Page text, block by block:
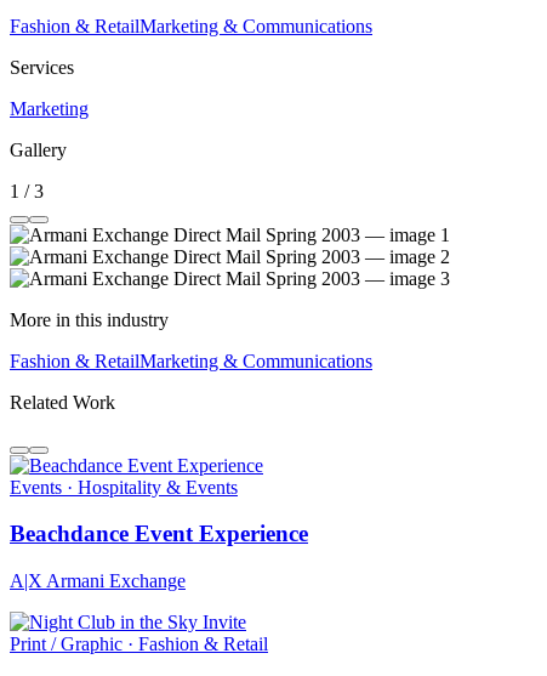
Fashion & RetailMarketing & Communications
Services
Marketing
Gallery
1 / 3
More in this industry
Fashion & RetailMarketing & Communications
Related Work
Events · Hospitality & Events
Beachdance Event Experience
A|X Armani Exchange
Print / Graphic · Fashion & Retail